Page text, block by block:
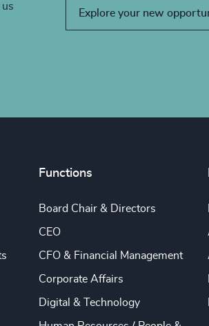
us
Explore your new
Functions
Board Chair & Directors
CEO
CFO & Financial Management
Corporate Affairs
Digital & Technology